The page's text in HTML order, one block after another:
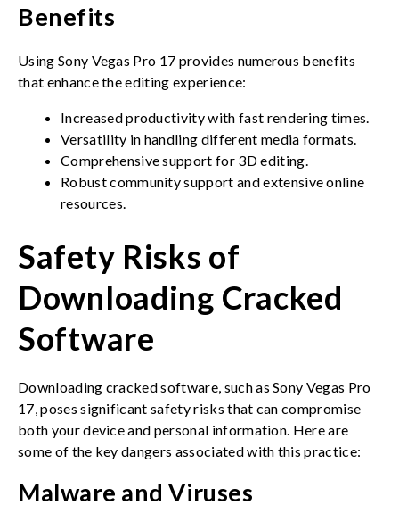
Benefits
Using Sony Vegas Pro 17 provides numerous benefits
that enhance the editing experience:
Increased productivity with fast rendering times.
Versatility in handling different media formats.
Comprehensive support for 3D editing.
Robust community support and extensive online
resources.
Safety Risks of
Downloading Cracked
Software
Downloading cracked software, such as Sony Vegas Pro
17, poses significant safety risks that can compromise
both your device and personal information. Here are
some of the key dangers associated with this practice:
Malware and Viruses